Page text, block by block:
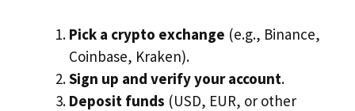
Pick a crypto exchange (e.g., Binance,
Coinbase, Kraken).
Sign up and verify your account.
Deposit funds (USD, EUR, or other